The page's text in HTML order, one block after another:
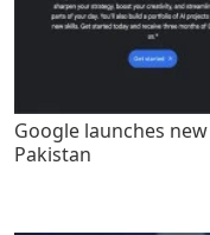
Google launches
Pakistan